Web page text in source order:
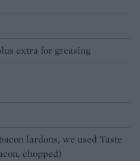
extra for greasing
lardons, we used Taste
chopped)